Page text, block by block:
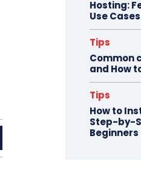
Hosting:
Use Cases
Tips
Common
and How
Tips
How to
Step-by-
Beginners